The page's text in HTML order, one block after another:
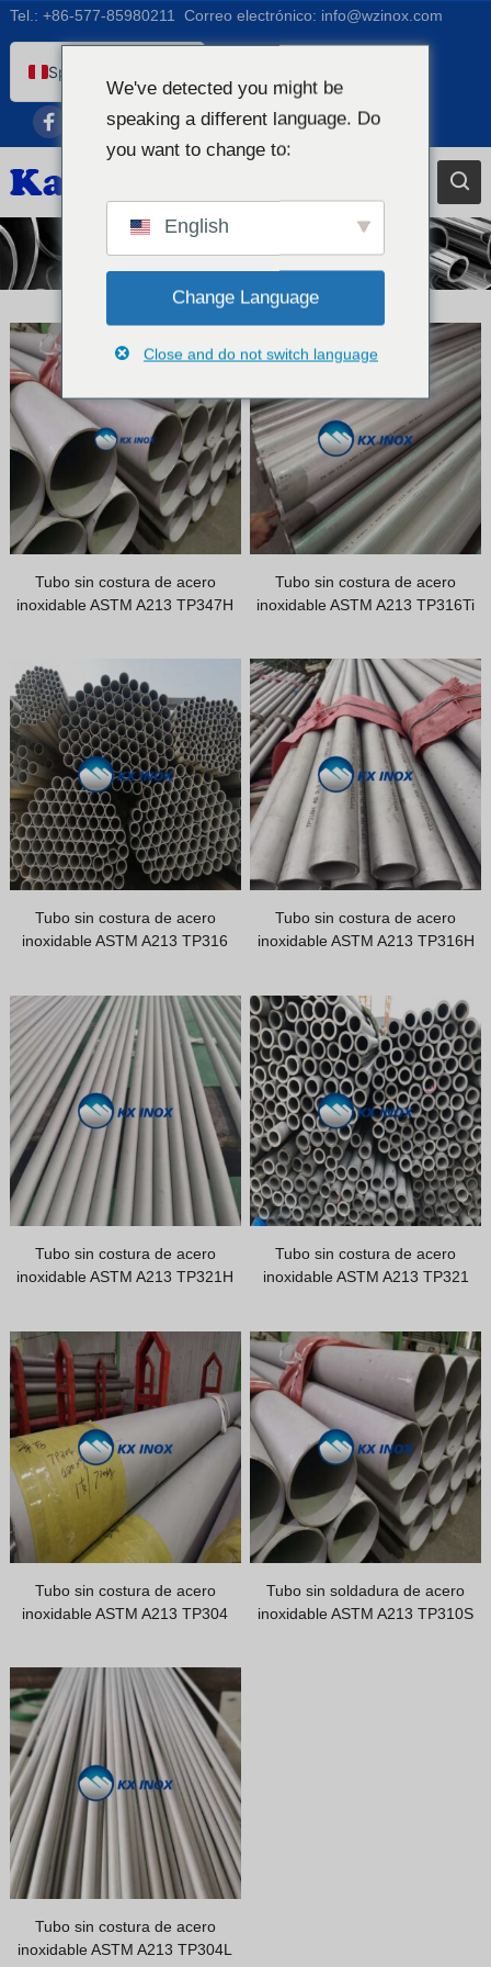
Tel.: +86-577-85980211 Correo electrónico: info@wzinox.com
Spanish (Peru)
Afrikaans
Bengali
Catalan
French
Dutch (Belgium)
Dutch
German
Czech
Greek
Hindi
Japanese
Italian
Spanish (Chile)
Spanish (Colombia)
Spanish (Argentina)
Persian
Estonian
Albanian
Indonesian
Vietnamese
Georgian
Bhojpuri
Moroccan Arabic
Korean
Nepali
Polish
Ukrainian
Xhosa
Tubo de acero inoxidable
Tubo sin costura de acero
inoxidable ASTM A213 TP347H
Tubo sin costura de acero
inoxidable ASTM A213 TP316Ti
Tubo sin costura de acero
inoxidable ASTM A213 TP316
Tubo sin costura de acero
inoxidable ASTM A213 TP316H
Tubo sin costura de acero
inoxidable ASTM A213 TP321H
Tubo sin costura de acero
inoxidable ASTM A213 TP321
Tubo sin costura de acero
inoxidable ASTM A213 TP304
Tubo sin soldadura de acero
inoxidable ASTM A213 TP310S
Tubo sin costura de acero
inoxidable ASTM A213 TP304L
We've detected you might be
speaking a different language. Do
you want to change to:
English
Change Language
Close and do not switch language